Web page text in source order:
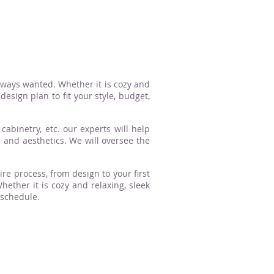
wanted. Whether it is cozy and
plan to fit your style, budget,
etc. our experts will help
aesthetics. We will oversee the
process, from design to your first
it is cozy and relaxing, sleek